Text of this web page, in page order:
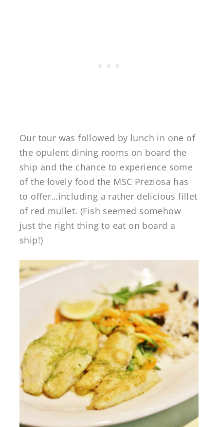
Our tour was followed by lunch in one of
the opulent dining rooms on board the
ship and the chance to experience some
of the lovely food the MSC Preziosa has
to offer…including a rather delicious fillet
of red mullet. (Fish seemed somehow
just the right thing to eat on board a
ship!)